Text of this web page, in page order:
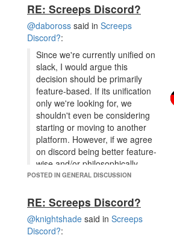
lack when using Slack as a
standalone platform.
This, I believe, is one of the
been raised so far. Some of the
conversation has revolved around
the notion that migrating from Slack
to Discord would be inherently
detrimental to the community,
because it requires a change, new
software, or whatever. But the fact
is, there may be value to be gained
from Discord that Slack does not
point for new players, and that, I
RE: Screeps Discord?
@daboross said in Screeps
Discord?:
Since we're currently unified on
slack, I would argue this
decision should be primarily
feature-based. If its unification
only we're looking for, we
shouldn't even be considering
starting or moving to another
platform. However, if we agree
on discord being better feature-
wise and/or philosophically,
aggressive archiving sounds
Features are meaningless if there
is a migration to a platform where
80% of the installed user base has
POSTED IN GENERAL DISCUSSION
RE: Screeps Discord?
@knightshade said in Screeps
Discord?: